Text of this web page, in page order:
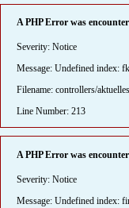
A PHP Error was
Severity: Notice
Message: Undefined index: fk
Filename: controllers/
Line Number: 213
A PHP Error was
Severity: Notice
Message: Undefined index: